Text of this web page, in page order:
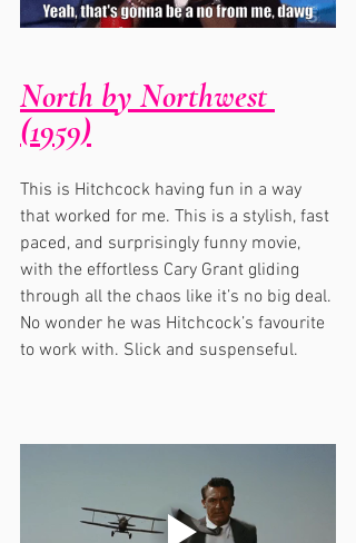
North by Northwest
(1959)
This is Hitchcock having fun in a way
that worked for me. This is a stylish, fast
paced, and surprisingly funny movie,
with the effortless Cary Grant gliding
through all the chaos like it’s no big deal.
No wonder he was Hitchcock’s favourite
to work with. Slick and suspenseful.